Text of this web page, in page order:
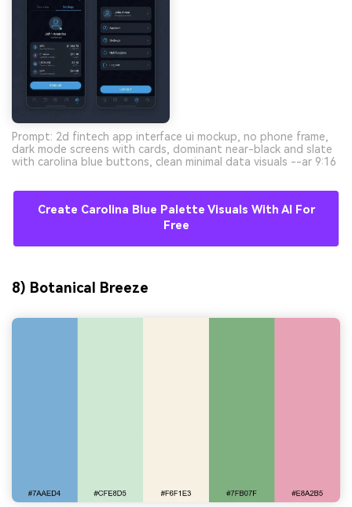
Prompt: 2d fintech app interface ui mockup, no phone frame,
dark mode screens with cards, dominant near-black and slate
with carolina blue buttons, clean minimal data visuals --ar 9:16
Create Carolina Blue Palette Visuals With AI For
Free
8) Botanical Breeze